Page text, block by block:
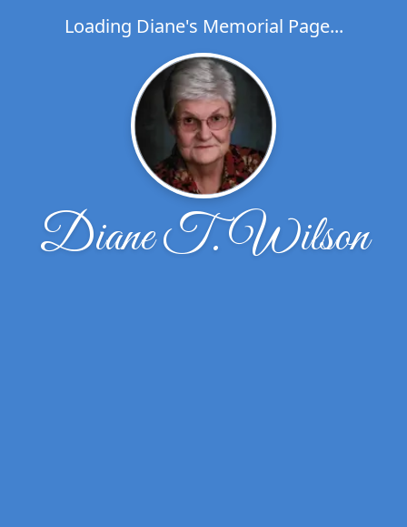
Loading Diane's Memorial Page...
Diane T. Wilson